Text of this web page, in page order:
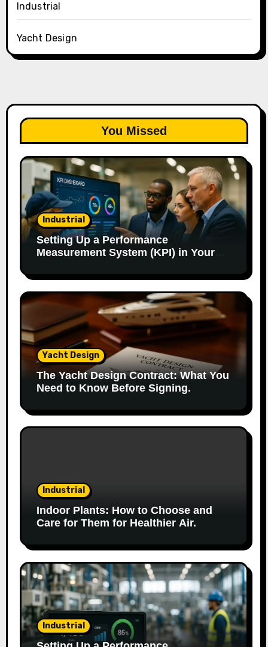
Industrial
Yacht Design
You Missed
Industrial
Setting Up a Performance
Measurement System (KPI) in Your
Yacht Design
The Yacht Design Contract: What You
Need to Know Before Signing.
Industrial
Indoor Plants: How to Choose and
Care for Them for Healthier Air.
Industrial